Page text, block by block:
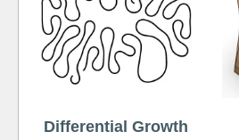
Differential Growth